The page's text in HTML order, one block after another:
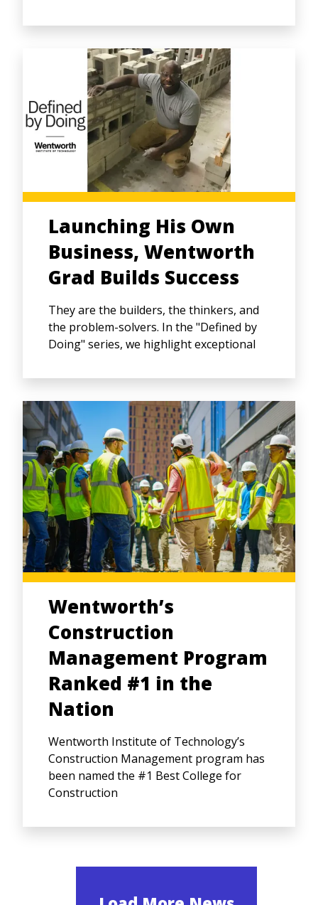
Launching His Own
Business, Wentworth
Grad Builds Success
They are the builders, the thinkers, and
the problem-solvers. In the "Defined by
Doing" series, we highlight exceptional
Wentworth’s
Construction
Management Program
Ranked #1 in the
Nation
Wentworth Institute of Technology’s
Construction Management program has
been named the #1 Best College for
Construction